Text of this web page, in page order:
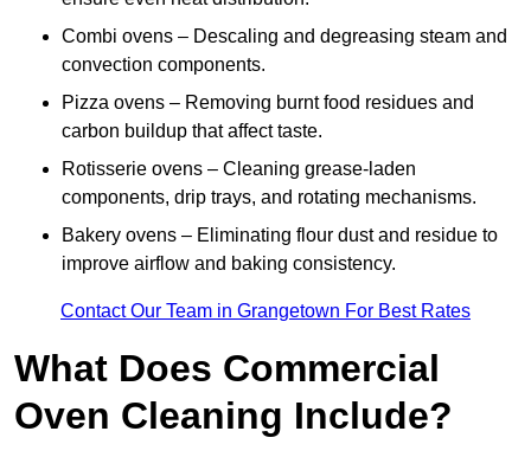
Combi ovens – Descaling and degreasing steam and
convection components.
Pizza ovens – Removing burnt food residues and
carbon buildup that affect taste.
Rotisserie ovens – Cleaning grease-laden
components, drip trays, and rotating mechanisms.
Bakery ovens – Eliminating flour dust and residue to
improve airflow and baking consistency.
Contact Our Team in Grangetown For Best Rates
What Does Commercial
Oven Cleaning Include?